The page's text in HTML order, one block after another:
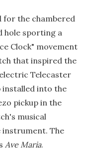
for the chambered
hole sporting a
Clock" movement
that inspired the
Telecaster
installed into the
pickup in the
musical
The
Ave Maria.